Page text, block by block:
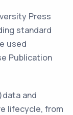
Press
standard
used
Publication
and
lifecycle, from